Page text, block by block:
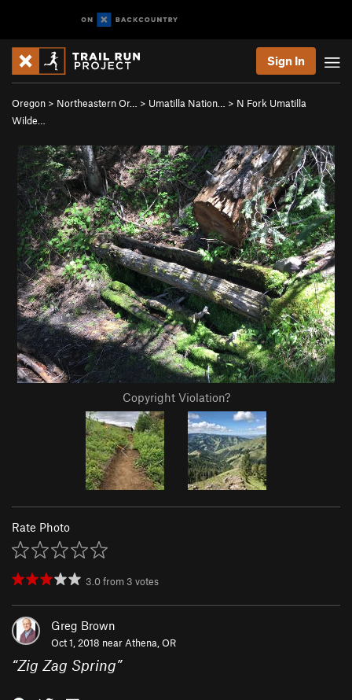
Sign In
Oregon > Northeastern Or… > Umatilla Nation… > N Fork Umatilla
Wilde…
Copyright Violation?
Rate Photo
3.0from 3 votes
Greg Brown
Oct 1, 2018 nearAthena, OR
“Zig Zag Spring”